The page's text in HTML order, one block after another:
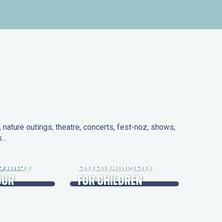
outings, theatre, concerts, fest-noz, shows,
/
ENTERTAINMENT
FOR CHILDREN